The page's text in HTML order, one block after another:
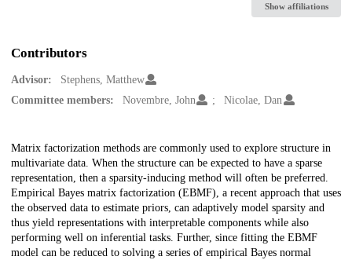
Show affiliations
Contributors
Advisor:
Stephens, Matthew
Committee members:
Novembre, John Nicolae, Dan
Description
Matrix factorization methods are commonly used to explore structure in
multivariate data. When the structure can be expected to have a sparse
representation, then a sparsity-inducing method will often be preferred.
Empirical Bayes matrix factorization (EBMF), a recent approach that uses
the observed data to estimate priors, can adaptively model sparsity and
thus yield representations with interpretable components while also
performing well on inferential tasks. Further, since fitting the EBMF
model can be reduced to solving a series of empirical Bayes normal